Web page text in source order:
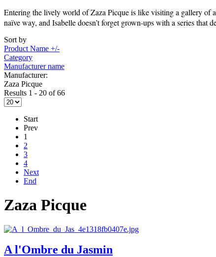
Entering the lively world of Zaza Picque is like visiting a gallery of
naïve way, and Isabelle doesn’t forget grown-ups with a series
Sort by
Product Name +/-
Category
Manufacturer name
Manufacturer:
Zaza Picque
Results 1 - 20 of 66
Start
Prev
1
2
3
4
Next
End
Zaza Picque
A l'Ombre du Jasmin